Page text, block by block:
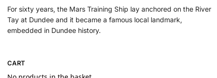
For sixty years, the Mars Training Ship lay anchored on the River
Tay at Dundee and it became a famous local landmark,
embedded in Dundee history.
CART